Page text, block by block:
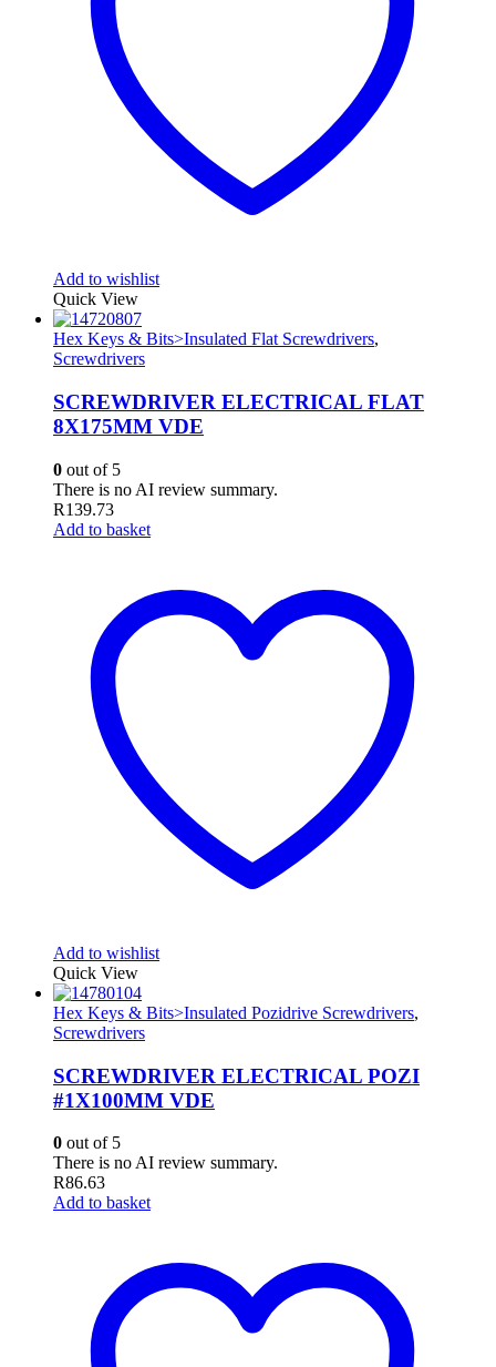
Add to wishlist
Quick View
Hex Keys & Bits>Insulated Flat Screwdrivers,
Screwdrivers
SCREWDRIVER ELECTRICAL FLAT
8X175MM VDE
0 out of 5
There is no AI review summary.
R139.73
Add to basket
Add to wishlist
Quick View
Hex Keys & Bits>Insulated Pozidrive Screwdrivers,
Screwdrivers
SCREWDRIVER ELECTRICAL POZI
#1X100MM VDE
0 out of 5
There is no AI review summary.
R86.63
Add to basket